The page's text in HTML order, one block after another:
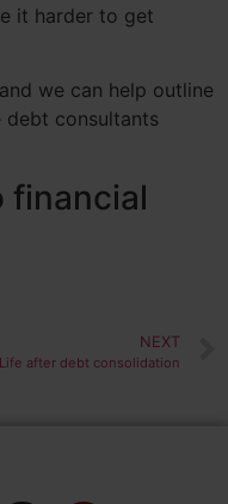
it harder to get
we can help outline
debt consultants
financial
NEXT
Life after debt consolidation